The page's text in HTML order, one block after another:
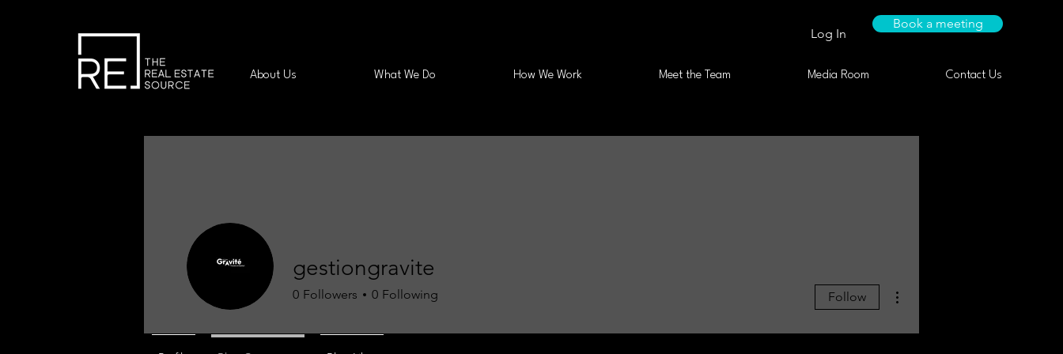
Log In
Book a meeting
About Us What We Do How We Work Meet the Team Media Room Contact Us
gestiongravite
0 Followers 0 Following Follow